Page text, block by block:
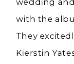
with the
They
Kierstin